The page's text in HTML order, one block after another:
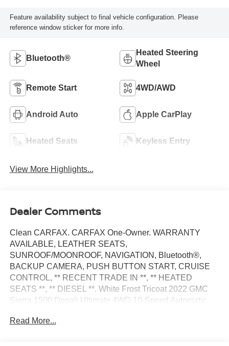
Feature availability subject to final vehicle configuration. Please
reference window sticker for more info.
Bluetooth®
Heated Steering
Wheel
Remote Start 4WD/AWD
Android Auto Apple CarPlay
Heated Seats Keyless Entry
View More Highlights...
Dealer Comments
Clean CARFAX. CARFAX One-Owner. WARRANTY
AVAILABLE, LEATHER SEATS,
SUNROOF/MOONROOF, NAVIGATION, Bluetooth®,
BACKUP CAMERA, PUSH BUTTON START, CRUISE
CONTROL, ** RECENT TRADE IN **, ** HEATED
SEATS **, ** DIESEL **. White Frost Tricoat 2022 GMC
Sierra 1500 Denali Ultimate 4WD 10-Speed Automatic
Read More...